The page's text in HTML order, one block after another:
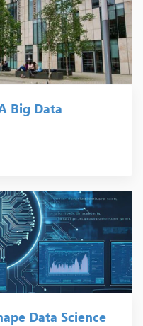
Big Data
Data Science